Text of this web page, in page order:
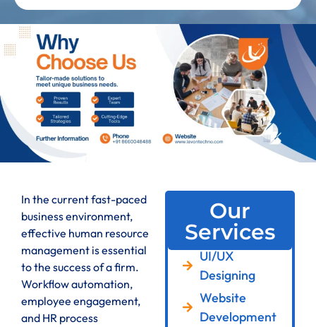
In the current fast-paced
business environment,
effective human resource
management is essential
to the success of a firm.
Workflow automation,
employee engagement,
and HR process
Our
Services
UI/UX
Designing
Website
Development